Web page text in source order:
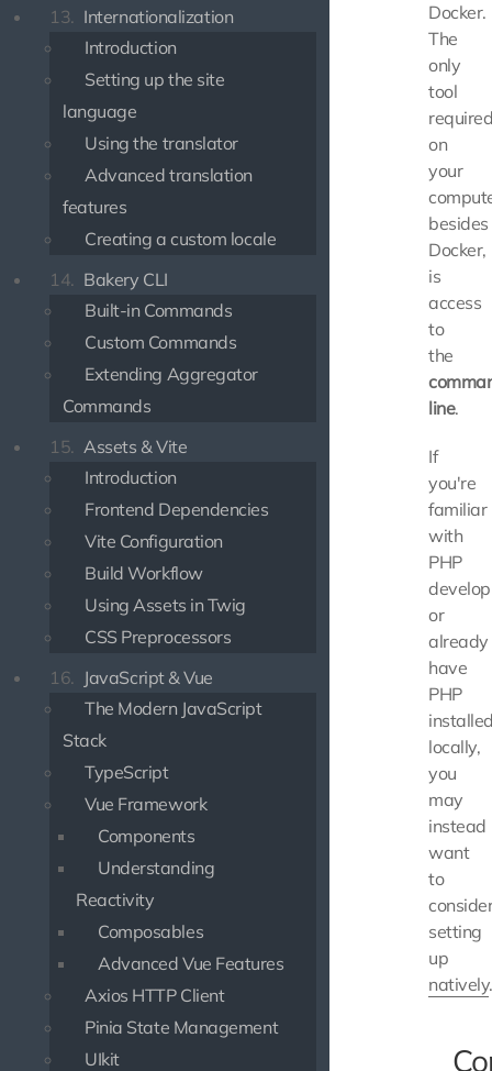
13. Internationalization
Introduction
Setting up the site
language
Using the translator
Advanced translation
features
Creating a custom locale
14. Bakery CLI
Built-in Commands
Custom Commands
Extending Aggregator
Commands
15. Assets & Vite
Introduction
Frontend Dependencies
Vite Configuration
Build Workflow
Using Assets in Twig
CSS Preprocessors
16. JavaScript & Vue
The Modern JavaScript
Stack
TypeScript
Vue Framework
Components
Understanding
Reactivity
Composables
Advanced Vue Features
Axios HTTP Client
Pinia State Management
UIkit
Docker.
The
only
tool
on
your
besides
Docker,
is
access
to
the
line.
If
you're
familiar
with
PHP
or
already
have
PHP
locally,
you
may
instead
want
to
setting
up
natively.